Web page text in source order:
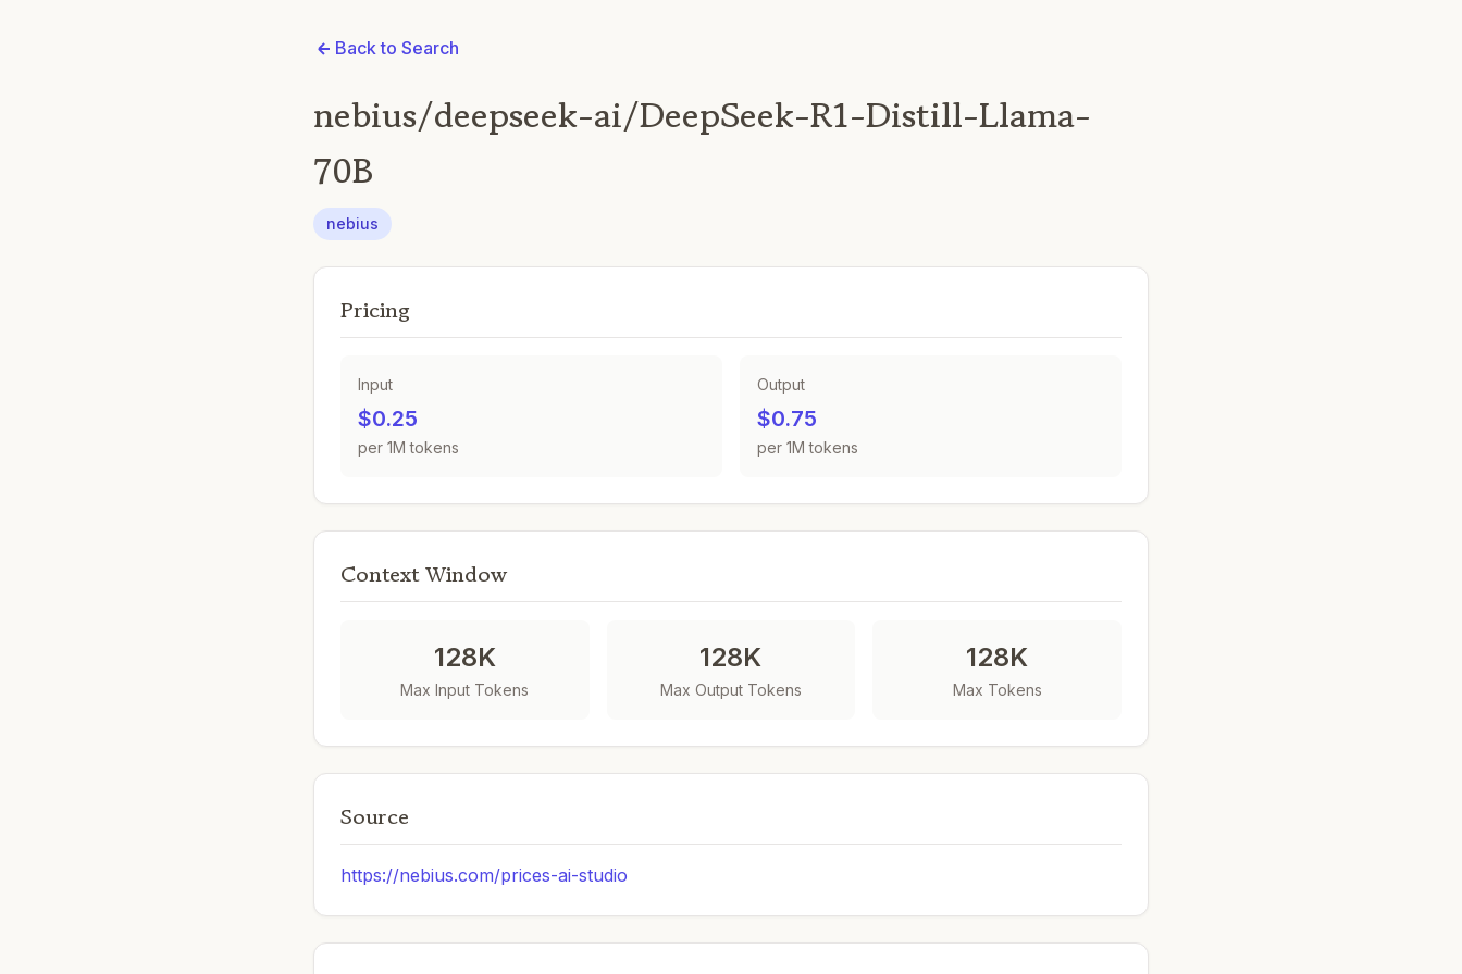
Back to Search
nebius/deepseek-ai/DeepSeek-R1-Distill-Llama-
70B
nebius
Pricing
Input
$0.25
per 1M tokens
Output
$0.75
per 1M tokens
Context Window
128K
Max Input Tokens
128K
Max Output Tokens
128K
Max Tokens
Source
https://nebius.com/prices-ai-studio